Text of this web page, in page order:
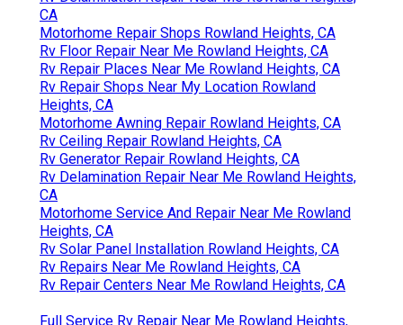
CA
Motorhome Repair Shops Rowland Heights, CA
Rv Floor Repair Near Me Rowland Heights, CA
Rv Repair Places Near Me Rowland Heights, CA
Rv Repair Shops Near My Location Rowland
Heights, CA
Motorhome Awning Repair Rowland Heights, CA
Rv Ceiling Repair Rowland Heights, CA
Rv Generator Repair Rowland Heights, CA
Rv Delamination Repair Near Me Rowland Heights,
CA
Motorhome Service And Repair Near Me Rowland
Heights, CA
Rv Solar Panel Installation Rowland Heights, CA
Rv Repairs Near Me Rowland Heights, CA
Rv Repair Centers Near Me Rowland Heights, CA
Full Service Rv Repair Near Me Rowland Heights,